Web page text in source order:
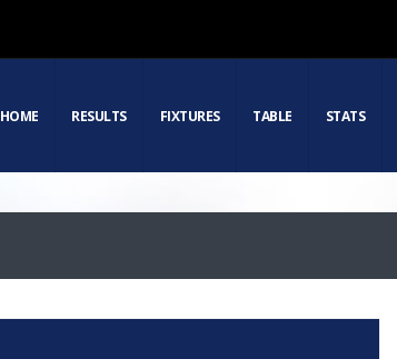
HOME RESULTS FIXTURES TABLE STATS